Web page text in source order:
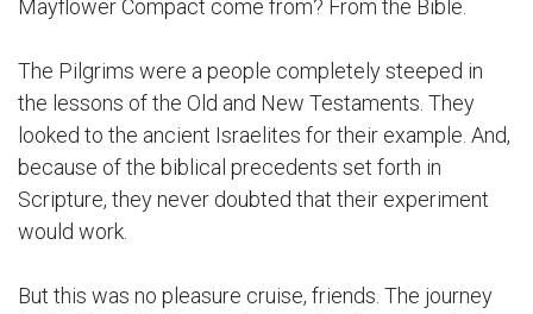
Mayflower Compact come from? From the Bible.
The Pilgrims were a people completely steeped in
the lessons of the Old and New Testaments. They
looked to the ancient Israelites for their example. And,
because of the biblical precedents set forth in
Scripture, they never doubted that their experiment
would work.
But this was no pleasure cruise, friends. The journey